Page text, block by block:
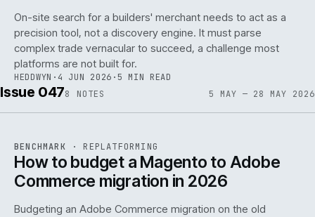
On-site search for a builders' merchant needs to act as a
precision tool, not a discovery engine. It must parse
complex trade vernacular to succeed, a challenge most
platforms are not built for.
HEDDWYN · 4 JUN 2026 · 5 MIN READ
Issue 0478 NOTES 5 MAY — 28 MAY 2026
ISSUE047 REPL ·IWEB
BENCHMARK · REPLATFORMING
How to budget a Magento to Adobe
Commerce migration in 2026
Budgeting an Adobe Commerce migration on the old